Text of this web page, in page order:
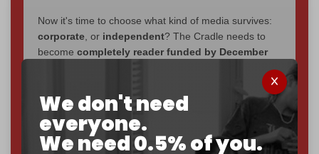
We don't need
everyone.
We need 0.5% of you.
Now it's time to choose what kind of media survives:
corporate , or independent? The Cradle needs to
become completely reader funded by December
to reach that
If you believe in media that can't be bought, prove it.
Just$5 a monthmakes you part of the reason The
Cradle exists.